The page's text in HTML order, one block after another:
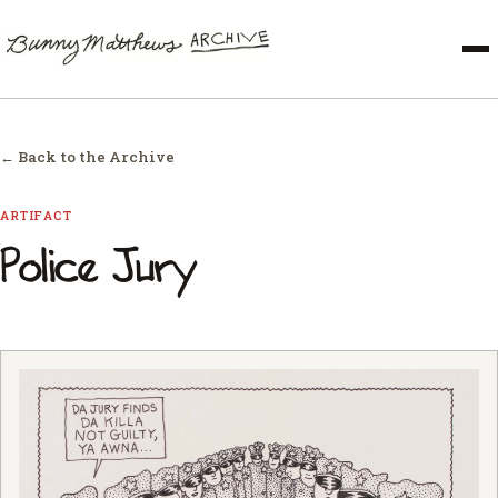
← Back to the Archive
ARTIFACT
Police Jury